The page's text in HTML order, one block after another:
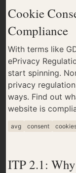
Cookie
Compliance
With terms like
ePrivacy
start spinning.
privacy
ways. Find out
website is
avg consent
ITP 2.1: